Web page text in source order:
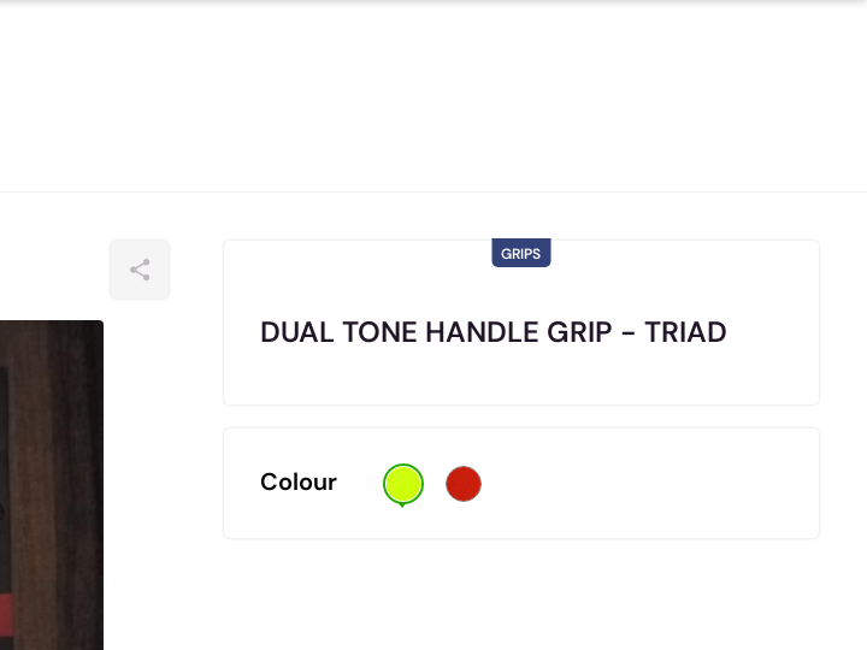
DUAL TONE HANDLE GRIP - TRIAD
GRIPS
Colour